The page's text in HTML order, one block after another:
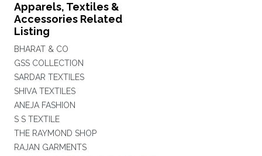
Apparels, Textiles &
Accessories Related
Listing
BHARAT & CO
GSS COLLECTION
SARDAR TEXTILES
SHIVA TEXTILES
ANEJA FASHION
S S TEXTILE
THE RAYMOND SHOP
RAJAN GARMENTS